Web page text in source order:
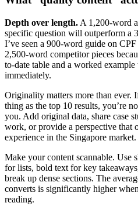
Depth over length. A 1,200-word
specific question will outperform a
I’ve seen a 900-word guide on
2,500-word competitor pieces
to-date table and a worked
immediately.
Originality matters more than ever.
thing as the top 10 results, you’re
you. Add original data, share case
work, or provide a perspective that
experience in the Singapore market.
Make your content scannable. Use
for lists, bold text for key
break up dense sections. The
converts is significantly higher
reading.